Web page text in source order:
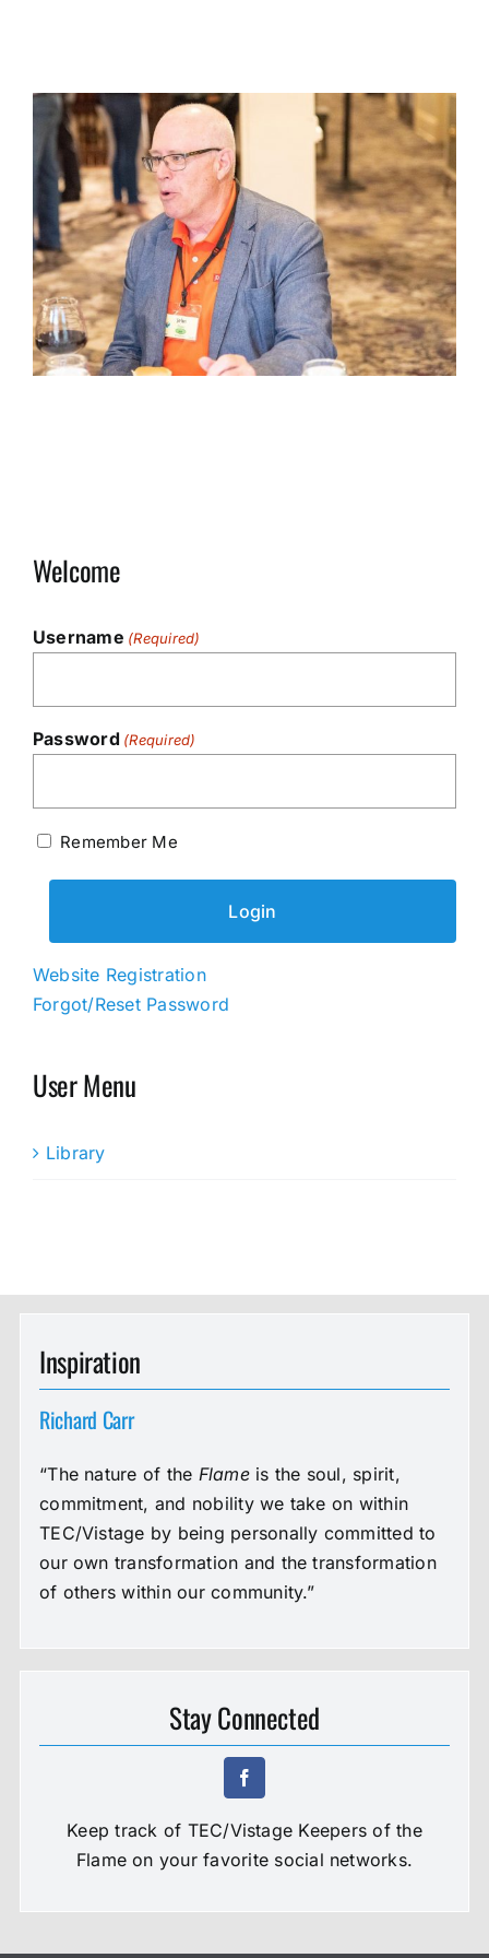
View
Larger
Image
Welcome
Username (Required)
Password (Required)
Remember Me
Website Registration
Forgot/Reset Password
User Menu
Library
Inspiration
Richard Carr
“The nature of the Flameis the soul, spirit,
commitment, and nobility we take on within
TEC/Vistage by being personally committed to
our own transformation and the transformation
of others within our community.”
Stay Connected
Keep track of TEC/Vistage Keepers of the
Flame on your favorite social networks.